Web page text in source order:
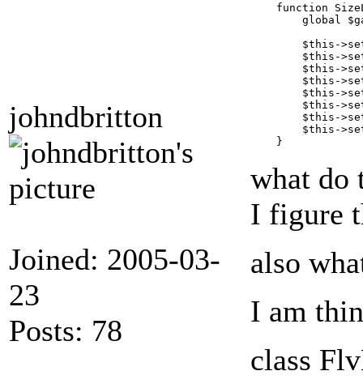
johndbritton
Joined: 2005-03-
23
Posts: 78
function
global
$this-
$this-
$this-
$this-
$this-
$this-
$this-
$this-
what do
I figure
also
I am
class